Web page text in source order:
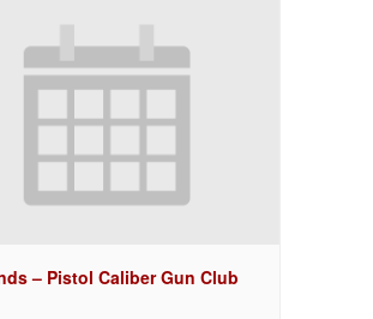
– Pistol Caliber Gun Club